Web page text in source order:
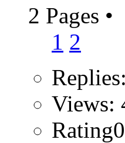
2 Pages •
1 2
Replies:
Views: